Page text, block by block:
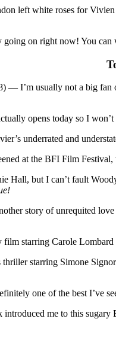
left white roses for Vivien
on right now! You can
— I’m usually not a big fan
opens today so I
underrated and
at the BFI Film
Hall, but I can’t fault
story of unrequited love
starring Carole Lombard
starring Simone
one of the best I’ve
me to this sugary